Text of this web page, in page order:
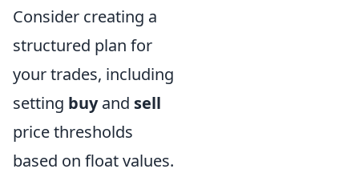
Consider creating a
structured plan for
your trades, including
setting buyand sell
price thresholds
based on float values.